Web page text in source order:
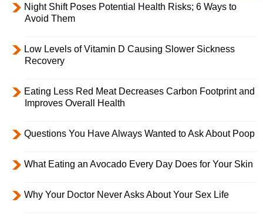
Night Shift Poses Potential Health Risks; 6 Ways to
Avoid Them
Low Levels of Vitamin D Causing Slower Sickness
Recovery
Eating Less Red Meat Decreases Carbon Footprint and
Improves Overall Health
Questions You Have Always Wanted to Ask About Poop
What Eating an Avocado Every Day Does for Your Skin
Why Your Doctor Never Asks About Your Sex Life